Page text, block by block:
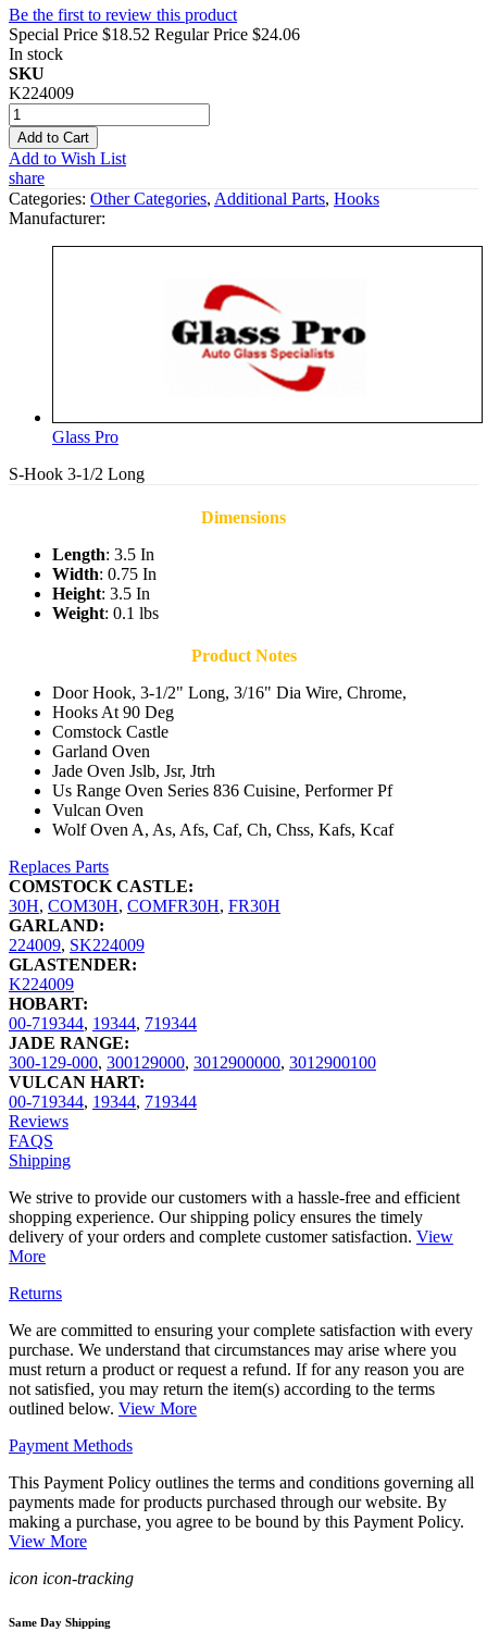
Be the first to review this product
Special Price $18.52 Regular Price $24.06
In stock
SKU
K224009
Add to Cart
Add to Wish List
share
Categories: Other Categories, Additional Parts, Hooks
Manufacturer:
Glass Pro
S-Hook 3-1/2 Long
Dimensions
Length: 3.5 In
Width: 0.75 In
Height: 3.5 In
Weight: 0.1 lbs
Product Notes
Door Hook, 3-1/2" Long, 3/16" Dia Wire, Chrome,
Hooks At 90 Deg
Comstock Castle
Garland Oven
Jade Oven Jslb, Jsr, Jtrh
Us Range Oven Series 836 Cuisine, Performer Pf
Vulcan Oven
Wolf Oven A, As, Afs, Caf, Ch, Chss, Kafs, Kcaf
Replaces Parts
COMSTOCK CASTLE:
30H, COM30H, COMFR30H, FR30H
GARLAND:
224009, SK224009
GLASTENDER:
K224009
HOBART:
00-719344, 19344, 719344
JADE RANGE:
300-129-000, 300129000, 3012900000, 3012900100
VULCAN HART:
00-719344, 19344, 719344
Reviews
FAQS
Shipping
We strive to provide our customers with a hassle-free and efficient
shopping experience. Our shipping policy ensures the timely
delivery of your orders and complete customer satisfaction. View
More
Returns
We are committed to ensuring your complete satisfaction with every
purchase. We understand that circumstances may arise where you
must return a product or request a refund. If for any reason you are
not satisfied, you may return the item(s) according to the terms
outlined below. View More
Payment Methods
This Payment Policy outlines the terms and conditions governing all
payments made for products purchased through our website. By
making a purchase, you agree to be bound by this Payment Policy.
View More
icon icon-tracking
Same Day Shipping